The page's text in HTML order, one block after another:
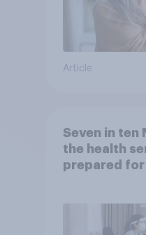
Article
Seven in ten
the health
prepared